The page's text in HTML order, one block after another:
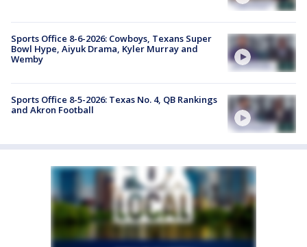
Sports Office 8-6-2026: Cowboys, Texans Super
Bowl Hype, Aiyuk Drama, Kyler Murray and
Wemby
Sports Office 8-5-2026: Texas No. 4, QB Rankings
and Akron Football